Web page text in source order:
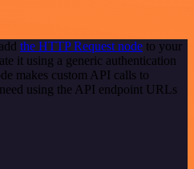
the HTTP Request node to your
it using a generic authentication
makes custom API calls to
using the API endpoint URLs